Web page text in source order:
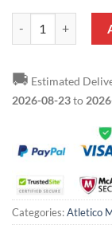
🚚 Estimated
2026-08-23to
Categories:Atletico